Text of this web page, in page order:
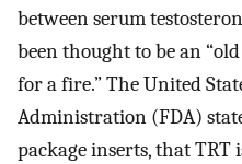
between serum
been thought to be an
for a fire.” The United
Administration (FDA)
package inserts, that